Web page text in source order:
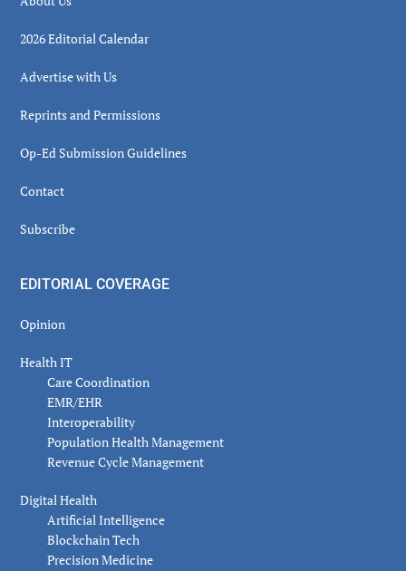
2026 Editorial Calendar
Advertise with Us
Reprints and Permissions
Op-Ed Submission Guidelines
Contact
Subscribe
EDITORIAL COVERAGE
Opinion
Health IT
Care Coordination
EMR/EHR
Interoperability
Population Health Management
Revenue Cycle Management
Digital Health
Artificial Intelligence
Blockchain Tech
Precision Medicine